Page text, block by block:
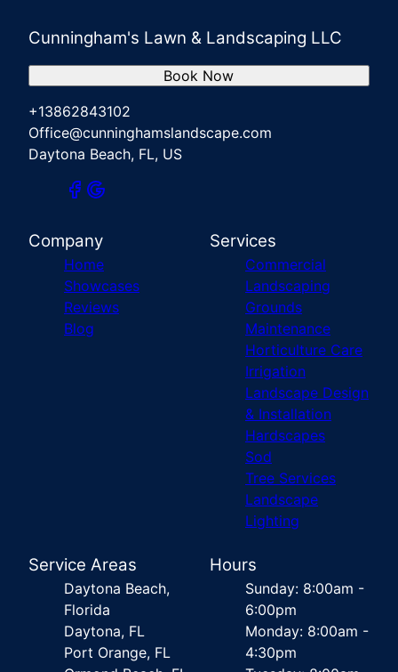
Cunningham's Lawn & Landscaping LLC
+13862843102
Office@cunninghamslandscape.com
Daytona Beach, FL, US
Book Now
Company
Home
Showcases
Reviews
Blog
Services
Commercial
Landscaping
Grounds
Maintenance
Horticulture Care
Irrigation
Landscape Design
& Installation
Hardscapes
Sod
Tree Services
Landscape
Lighting
Service Areas
Daytona Beach,
Florida
Daytona, FL
Port Orange, FL
Hours
Sunday: 8:00am -
6:00pm
Monday: 8:00am -
4:30pm